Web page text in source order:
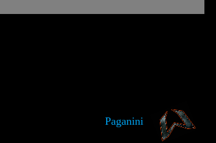
Paganini